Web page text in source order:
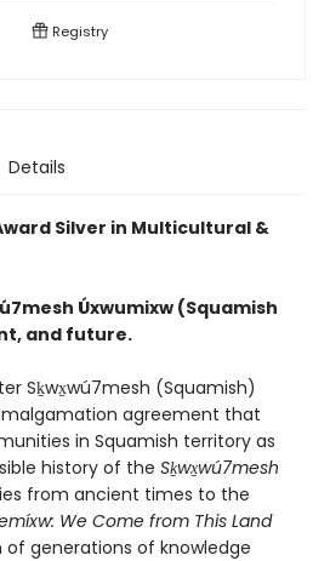
Registry
Details
Silver in Multicultural &
Úxwumixw (Squamish
and future.
Sḵwx̱wú7mesh (Squamish)
agreement that
in Squamish territory as
history of the Sḵwx̱wú7mesh
from ancient times to the
We Come from This Land
generations of knowledge